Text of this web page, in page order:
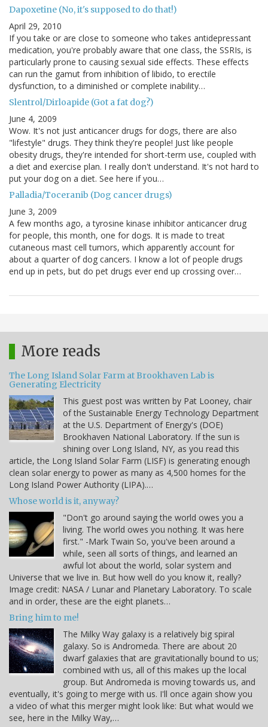
Dapoxetine (No, it's supposed to do that!)
April 29, 2010
If you take or are close to someone who takes antidepressant
medication, you're probably aware that one class, the SSRIs, is
particularly prone to causing sexual side effects. These effects
can run the gamut from inhibition of libido, to erectile
dysfunction, to a diminished or complete inability…
Slentrol/Dirloapide (Got a fat dog?)
June 4, 2009
Wow. It's not just anticancer drugs for dogs, there are also
"lifestyle" drugs. They think they're people! Just like people
obesity drugs, they're intended for short-term use, coupled with
a diet and exercise plan. I really don't understand. It's not hard to
put your dog on a diet. See here if you…
Palladia/Toceranib (Dog cancer drugs)
June 3, 2009
A few months ago, a tyrosine kinase inhibitor anticancer drug
for people, this month, one for dogs. It is made to treat
cutaneous mast cell tumors, which apparently account for
about a quarter of dog cancers. I know a lot of people drugs
end up in pets, but do pet drugs ever end up crossing over…
More reads
The Long Island Solar Farm at Brookhaven Lab is
Generating Electricity
This guest post was written by Pat Looney, chair
of the Sustainable Energy Technology Department
at the U.S. Department of Energy's (DOE)
Brookhaven National Laboratory. If the sun is
shining over Long Island, NY, as you read this
article, the Long Island Solar Farm (LISF) is generating enough
clean solar energy to power as many as 4,500 homes for the
Long Island Power Authority (LIPA).…
Whose world is it, anyway?
"Don't go around saying the world owes you a
living. The world owes you nothing. It was here
first." -Mark Twain So, you've been around a
while, seen all sorts of things, and learned an
awful lot about the world, solar system and
Universe that we live in. But how well do you know it, really?
Image credit: NASA / Lunar and Planetary Laboratory. To scale
and in order, these are the eight planets…
Bring him to me!
The Milky Way galaxy is a relatively big spiral
galaxy. So is Andromeda. There are about 20
dwarf galaxies that are gravitationally bound to us;
combined with us, all of this makes up the local
group. But Andromeda is moving towards us, and
eventually, it's going to merge with us. I'll once again show you
a video of what this merger might look like: But what would we
see, here in the Milky Way,…